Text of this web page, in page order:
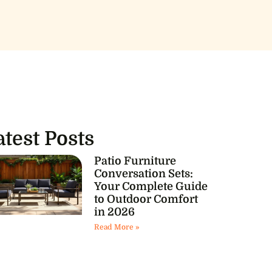
Posts
Patio Furniture
Conversation Sets:
Your Complete Guide
to Outdoor Comfort
in 2026
Read More »